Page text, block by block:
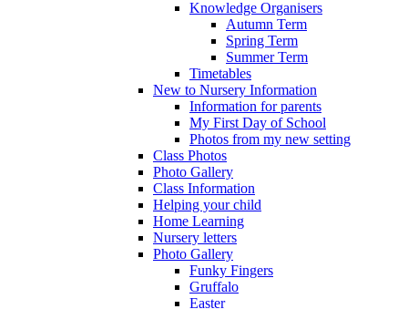
Knowledge Organisers
Autumn Term
Spring Term
Summer Term
Timetables
New to Nursery Information
Information for parents
My First Day of School
Photos from my new setting
Class Photos
Photo Gallery
Class Information
Helping your child
Home Learning
Nursery letters
Photo Gallery
Funky Fingers
Gruffalo
Easter